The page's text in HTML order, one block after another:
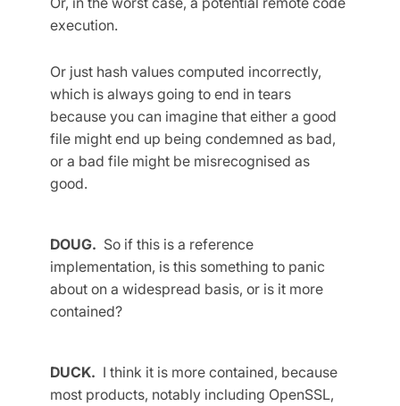
execution.
Or just hash values computed incorrectly,
which is always going to end in tears
because you can imagine that either a good
file might end up being condemned as bad,
or a bad file might be misrecognised as
good.
DOUG. So if this is a reference
implementation, is this something to panic
about on a widespread basis, or is it more
contained?
DUCK. I think it is more contained, because
most products, notably including OpenSSL,